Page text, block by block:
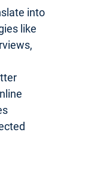
into
like